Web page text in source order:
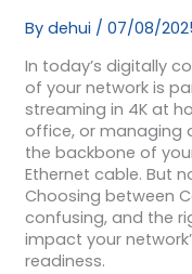
By dehui / 07/08/
In today’s digitally
of your network is
streaming in 4K at
office, or managing
the backbone of
Ethernet cable. But
Choosing between
confusing, and the
impact your
readiness.